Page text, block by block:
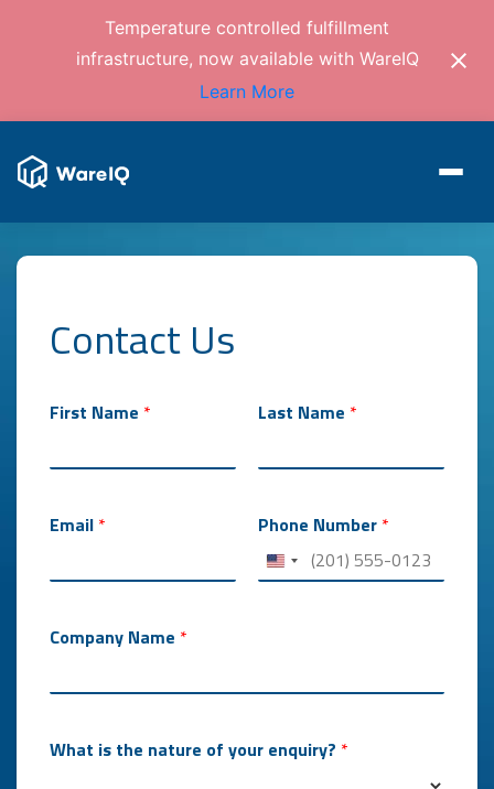
Temperature controlled fulfillment
infrastructure, now available with WareIQ
Learn More
Contact Us
First Name * Last Name *
Email * Phone Number *
Company Name *
What is the nature of your enquiry? *